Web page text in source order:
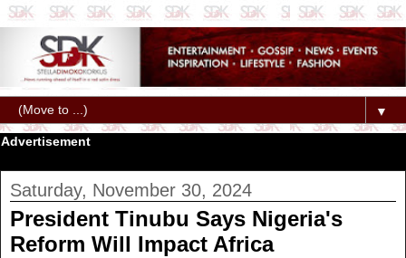
▼
Advertisement
Saturday, November 30, 2024
President Tinubu Says Nigeria's
Reform Will Impact Africa